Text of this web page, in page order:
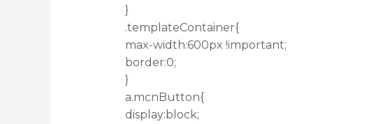
}
.templateContainer{
max-width:600px !important;
border:0;
}
a.mcnButton{
display:block;